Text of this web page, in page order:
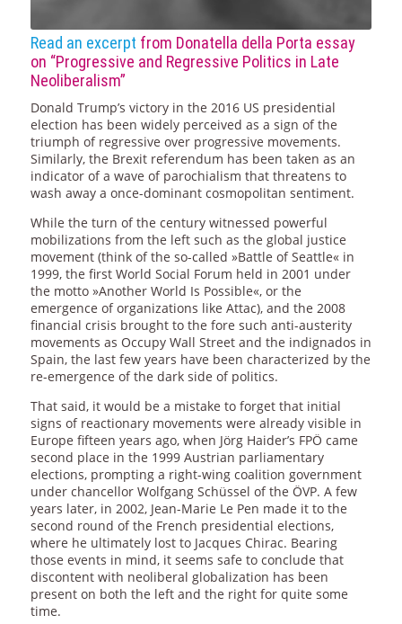
Read an excerpt from Donatella della Porta essay
on “Progressive and Regressive Politics in Late
Neoliberalism”
Donald Trump’s victory in the 2016 US presidential
election has been widely perceived as a sign of the
triumph of regressive over progressive movements.
Similarly, the Brexit referendum has been taken as an
indicator of a wave of parochialism that threatens to
wash away a once-dominant cosmopolitan sentiment.
While the turn of the century witnessed powerful
mobilizations from the left such as the global justice
movement (think of the so-called »Battle of Seattle« in
1999, the first World Social Forum held in 2001 under
the motto »Another World Is Possible«, or the
emergence of organizations like Attac), and the 2008
financial crisis brought to the fore such anti-austerity
movements as Occupy Wall Street and the indignados in
Spain, the last few years have been characterized by the
re-emergence of the dark side of politics.
That said, it would be a mistake to forget that initial
signs of reactionary movements were already visible in
Europe fifteen years ago, when Jörg Haider’s FPÖ came
second place in the 1999 Austrian parliamentary
elections, prompting a right-wing coalition government
under chancellor Wolfgang Schüssel of the ÖVP. A few
years later, in 2002, Jean-Marie Le Pen made it to the
second round of the French presidential elections,
where he ultimately lost to Jacques Chirac. Bearing
those events in mind, it seems safe to conclude that
discontent with neoliberal globalization has been
present on both the left and the right for quite some
time.